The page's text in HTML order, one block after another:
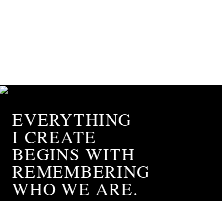
EVERYTHING
I CREATE
BEGINS WITH
REMEMBERING
WHO WE ARE.